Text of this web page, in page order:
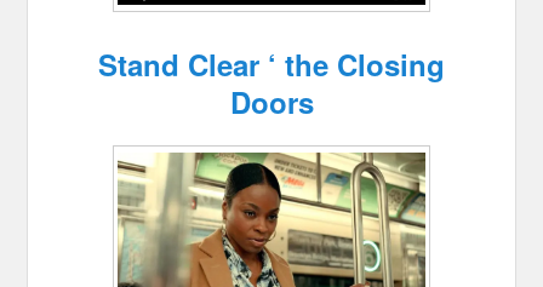
Stand Clear ‘ the Closing
Doors